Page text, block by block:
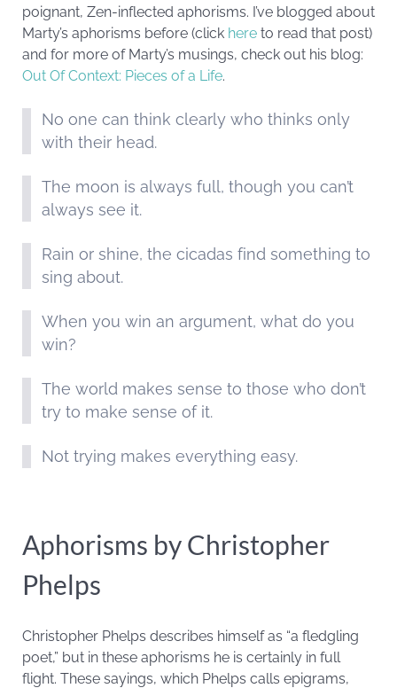
poignant, Zen-inflected aphorisms. I’ve blogged about
Marty’s aphorisms before (click here to read that post)
and for more of Marty’s musings, check out his blog:
Out Of Context: Pieces of a Life.
No one can think clearly who thinks only
with their head.
The moon is always full, though you can’t
always see it.
Rain or shine, the cicadas find something to
sing about.
When you win an argument, what do you
win?
The world makes sense to those who don’t
try to make sense of it.
Not trying makes everything easy.
Aphorisms by Christopher
Phelps
Christopher Phelps describes himself as “a fledgling
poet,” but in these aphorisms he is certainly in full
flight. These sayings, which Phelps calls epigrams,